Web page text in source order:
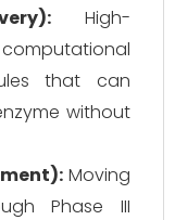
High-
that can
without
Moving
Phase III